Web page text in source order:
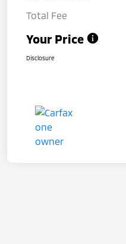
Total Fee
Your Price
Disclosure